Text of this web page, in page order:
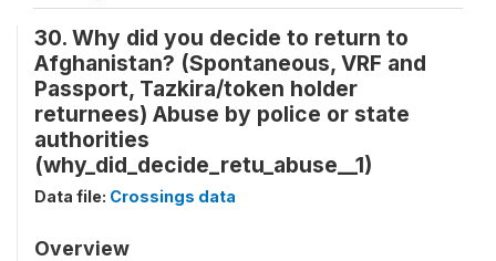
30. Why did you decide to return to
Afghanistan? (Spontaneous, VRF and
Passport, Tazkira/token holder
returnees) Abuse by police or state
authorities
(why_did_decide_retu_abuse__1)
Data file: Crossings data
Overview